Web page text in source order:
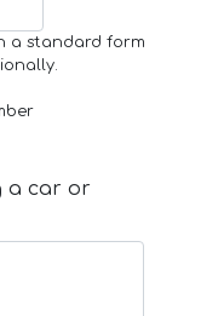
a standard form
a car or